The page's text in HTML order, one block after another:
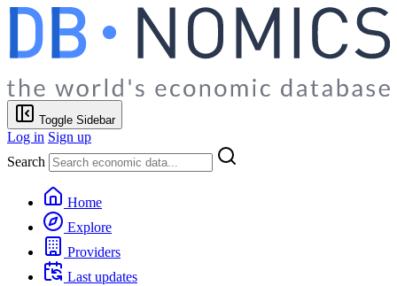
Toggle Sidebar
Log in Sign up
Search
Home
Explore
Providers
Last updates